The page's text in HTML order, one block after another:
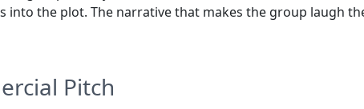
into the plot. The narrative that makes the group laugh
Pitch